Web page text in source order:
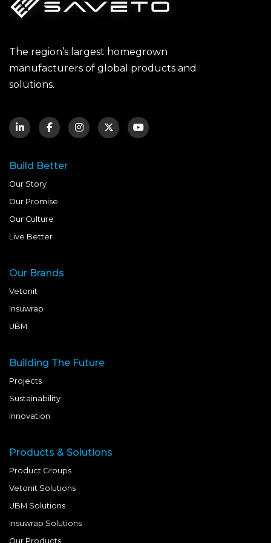
The region’s largest homegrown
manufacturers of global products and
solutions.
Build Better
Our Story
Our Promise
Our Culture
Live Better
Our Brands
Vetonit
Insuwrap
UBM
Building The Future
Projects
Sustainability
Innovation
Products & Solutions
Product Groups
Vetonit Solutions
UBM Solutions
Insuwrap Solutions
Our Products